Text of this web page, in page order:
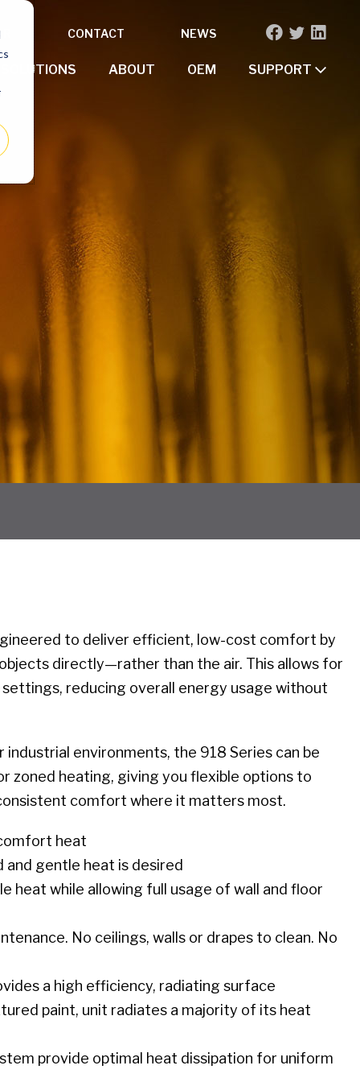
CONTACT NEWS
SOLUTIONS ABOUT OEM SUPPORT
to deliver efficient, low-cost comfort by
directly—rather than the air. This allows for
reducing overall energy usage without
environments, the 918 Series can be
zoned heating, giving you flexible options to
comfort where it matters most.
heat
and gentle heat is desired
heat while allowing full usage of wall and floor
No ceilings, walls or drapes to clean. No
a high efficiency, radiating surface
paint, unit radiates a majority of its heat
provide optimal heat dissipation for uniform